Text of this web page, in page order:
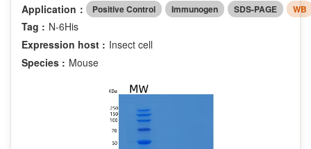
Application：
Positive Control Immunogen SDS-PAGE WB
Tag : N-6His
Expression host : Insect cell
Species : Mouse